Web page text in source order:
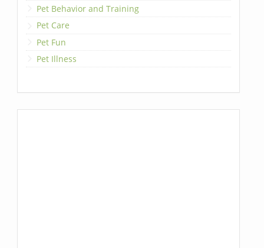
Pet Behavior and Training
Pet Care
Pet Fun
Pet Illness